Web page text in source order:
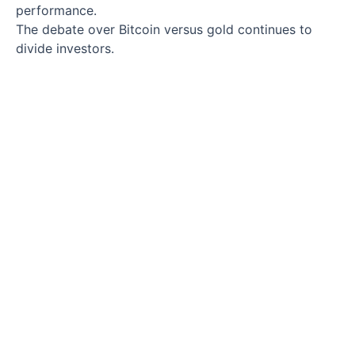
performance.
The debate over Bitcoin versus gold continues to
divide investors.